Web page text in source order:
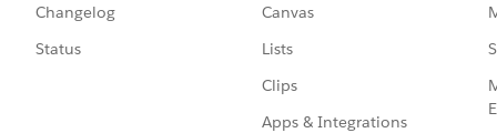
Changelog
Status
Canvas
Lists
Clips
Apps & Integrations